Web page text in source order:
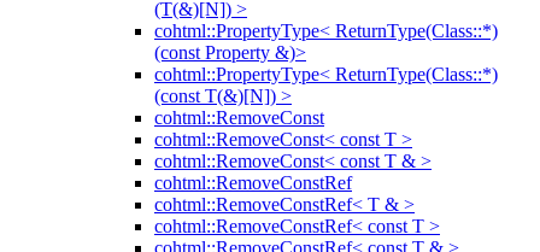
(T(&)[N]) >
cohtml::PropertyType< ReturnType(Class::*)
(const Property &)>
cohtml::PropertyType< ReturnType(Class::*)
(const T(&)[N]) >
cohtml::RemoveConst
cohtml::RemoveConst< const T >
cohtml::RemoveConst< const T & >
cohtml::RemoveConstRef
cohtml::RemoveConstRef< T & >
cohtml::RemoveConstRef< const T >
cohtml::RemoveConstRef< const T & >